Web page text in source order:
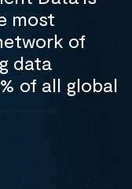
most
of
data
of all global